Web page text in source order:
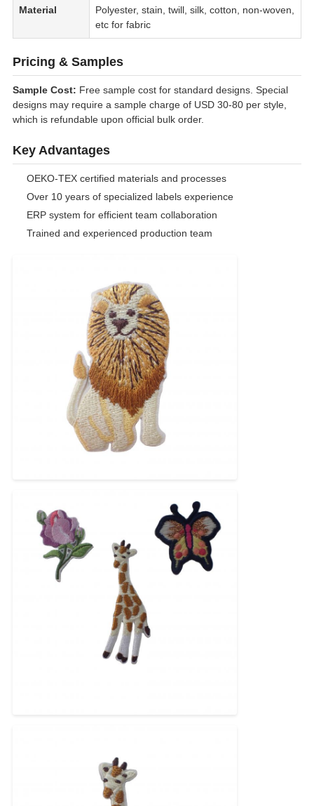
Material
Polyester, stain, twill, silk, cotton, non-woven,
etc for fabric
Pricing & Samples
Sample Cost: Free sample cost for standard designs. Special
designs may require a sample charge of USD 30-80 per style,
which is refundable upon official bulk order.
Key Advantages
OEKO-TEX certified materials and processes
Over 10 years of specialized labels experience
ERP system for efficient team collaboration
Trained and experienced production team